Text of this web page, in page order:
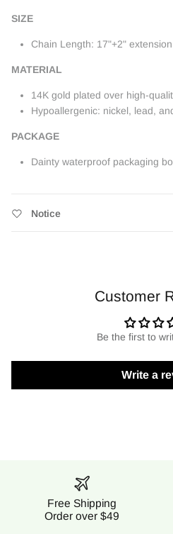
SIZE
Chain Length: 17"+2" extension
MATERIAL
14K gold plated over high-
Hypoallergenic: nickel, lead,
PACKAGE
Dainty waterproof packaging
Notice
Customer
Be the first to
Write a
Free Shipping
Order over $49